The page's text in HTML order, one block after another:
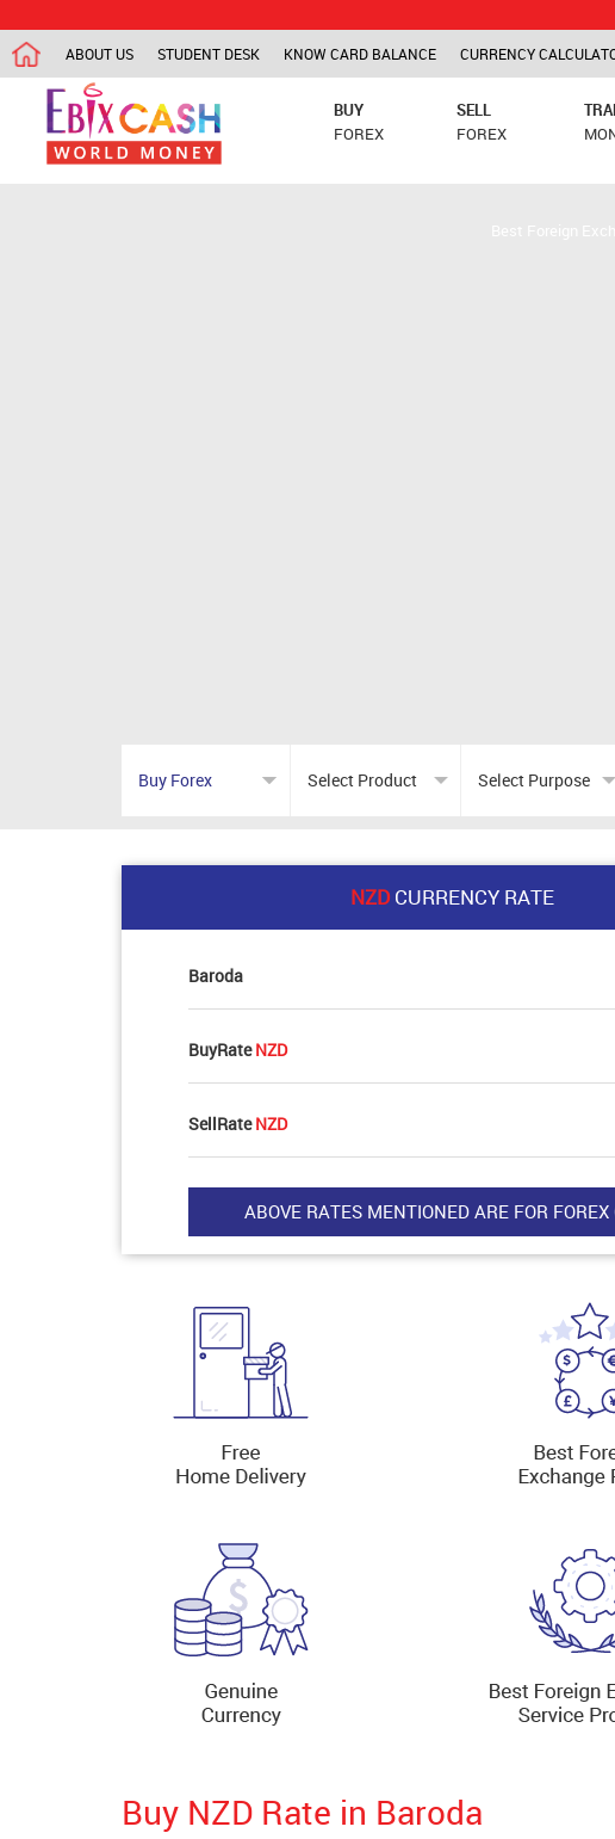
ABOUT US STUDENT DESK KNOW CARD BALANCE CURRENCY
BUY
FOREX
SELL
FOREX
NZDCURRENCY RATE
Baroda
BuyRateNZD
SellRateNZD
Buy NZD Rate in Baroda